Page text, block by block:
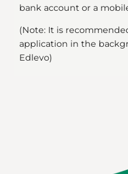
bank account or a
(Note: It is
application in the
Edlevo)